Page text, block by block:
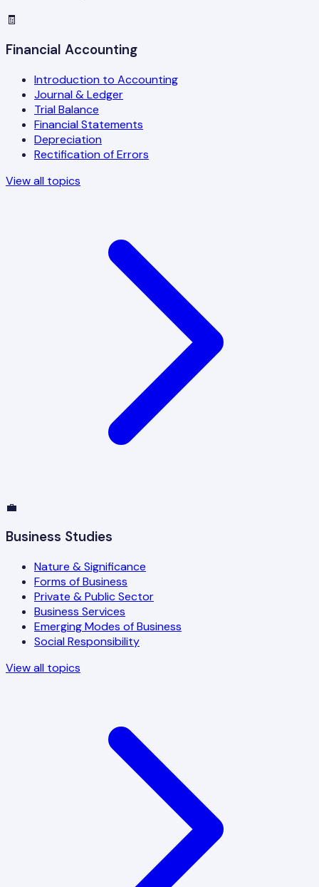
🧾
Financial Accounting
Introduction to Accounting
Journal & Ledger
Trial Balance
Financial Statements
Depreciation
Rectification of Errors
View all topics
💼
Business Studies
Nature & Significance
Forms of Business
Private & Public Sector
Business Services
Emerging Modes of Business
Social Responsibility
View all topics